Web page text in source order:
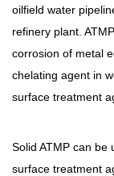
oilfield water
refinery plant.
corrosion of metal
chelating agent in
surface treatment
Solid ATMP can be
surface treatment